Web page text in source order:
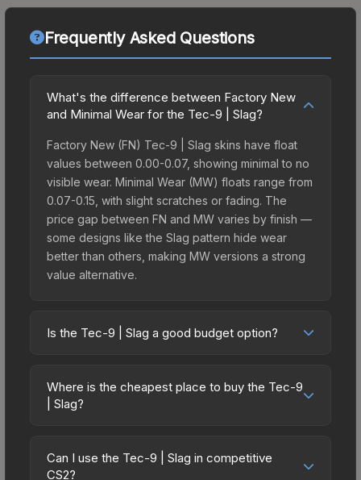
Frequently Asked Questions
What's the difference between Factory New
and Minimal Wear for the Tec-9 | Slag?
Factory New (FN) Tec-9 | Slag skins have float
values between 0.00-0.07, showing minimal to no
visible wear. Minimal Wear (MW) floats range from
0.07-0.15, with slight scratches or fading. The
price gap between FN and MW varies by finish —
some designs like the Slag pattern hide wear
better than others, making MW versions a strong
value alternative.
Is the Tec-9 | Slag a good budget option?
friendly choice. Priced affordably, it offers the
Slag aesthetic without breaking the bank. Budget
multiple skins rather than one expensive item. The
lower price point also means less financial risk if
Where is the cheapest place to buy the Tec-9
| Slag?
marketplaces due to fees, regional pricing, and
seller competition. This skin can be obtained by
Can I use the Tec-9 | Slag in competitive
CS2?